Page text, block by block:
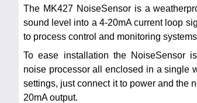
The MK427 NoiseSensor is a
sound level into a 4-20mA current loop
to process control and monitoring
To ease installation the NoiseSensor
noise processor all enclosed in a single
settings, just connect it to power and the
20mA output.